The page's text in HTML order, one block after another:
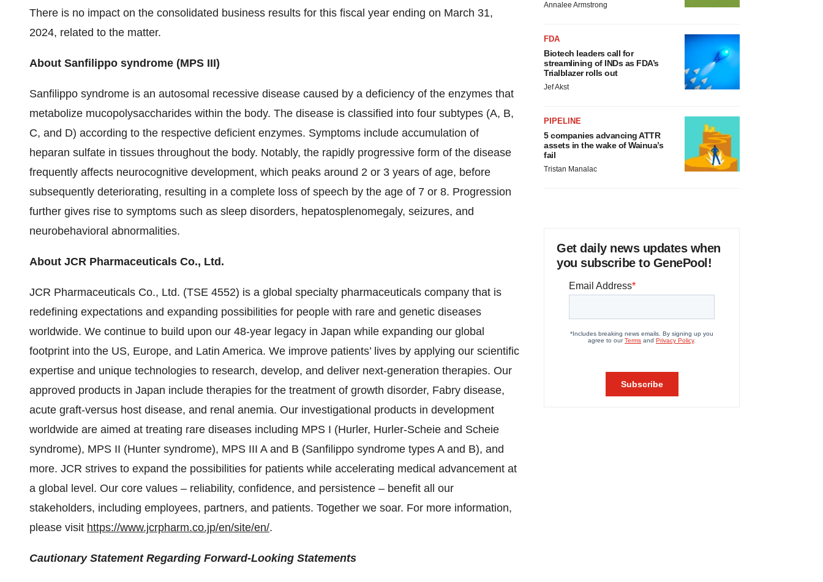
There is no impact on the consolidated business results for this fiscal year ending on March 31,
2024, related to the matter.
About Sanfilippo syndrome (MPS III)
Sanfilippo syndrome is an autosomal recessive disease caused by a deficiency of the enzymes that
metabolize mucopolysaccharides within the body. The disease is classified into four subtypes (A, B,
C, and D) according to the respective deficient enzymes. Symptoms include accumulation of
heparan sulfate in tissues throughout the body. Notably, the rapidly progressive form of the disease
frequently affects neurocognitive development, which peaks around 2 or 3 years of age, before
subsequently deteriorating, resulting in a complete loss of speech by the age of 7 or 8. Progression
further gives rise to symptoms such as sleep disorders, hepatosplenomegaly, seizures, and
neurobehavioral abnormalities.
About JCR Pharmaceuticals Co., Ltd.
JCR Pharmaceuticals Co., Ltd. (TSE 4552) is a global specialty pharmaceuticals company that is
redefining expectations and expanding possibilities for people with rare and genetic diseases
worldwide. We continue to build upon our 48-year legacy in Japan while expanding our global
footprint into the US, Europe, and Latin America. We improve patients’ lives by applying our scientific
expertise and unique technologies to research, develop, and deliver next-generation therapies. Our
approved products in Japan include therapies for the treatment of growth disorder, Fabry disease,
acute graft-versus host disease, and renal anemia. Our investigational products in development
worldwide are aimed at treating rare diseases including MPS I (Hurler, Hurler-Scheie and Scheie
syndrome), MPS II (Hunter syndrome), MPS III A and B (Sanfilippo syndrome types A and B), and
more. JCR strives to expand the possibilities for patients while accelerating medical advancement at
a global level. Our core values – reliability, confidence, and persistence – benefit all our
stakeholders, including employees, partners, and patients. Together we soar. For more information,
please visit https://www.jcrpharm.co.jp/en/site/en/.
Cautionary Statement Regarding Forward-Looking Statements
Annalee Armstrong
FDA
Biotech leaders call for
streamlining of INDs as FDA’s
Trialblazer rolls out
Jef Akst
PIPELINE
5 companies advancing ATTR
assets in the wake of Wainua’s
fail
Tristan Manalac
Get daily news updates when
you subscribe to GenePool!